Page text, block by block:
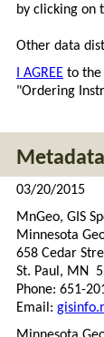
by clicking on
Other data
I AGREE to the
"Ordering
03/20/2015
MnGeo, GIS
Minnesota
658 Cedar
St. Paul, MN
Phone: 651-
Email: